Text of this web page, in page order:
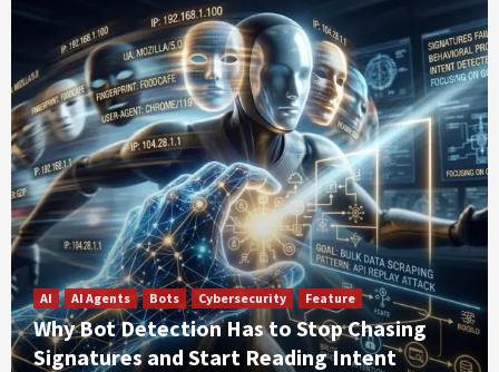
AI AI Agents Bots Cybersecurity Feature
Why Bot Detection Has to Stop Chasing
Signatures and Start Reading Intent